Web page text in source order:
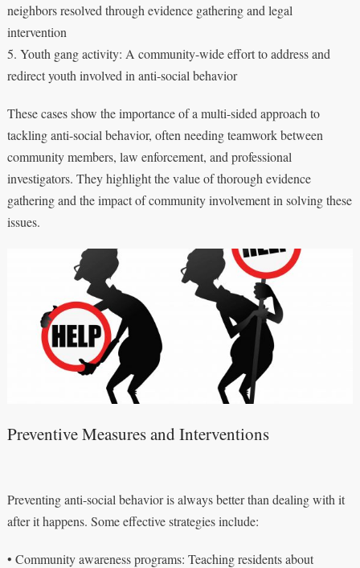
neighbors resolved through evidence gathering and legal
intervention
5. Youth gang activity: A community-wide effort to address and
redirect youth involved in anti-social behavior
These cases show the importance of a multi-sided approach to
tackling anti-social behavior, often needing teamwork between
community members, law enforcement, and professional
investigators. They highlight the value of thorough evidence
gathering and the impact of community involvement in solving these
issues.
Preventive Measures and Interventions
Preventing anti-social behavior is always better than dealing with it
after it happens. Some effective strategies include:
• Community awareness programs: Teaching residents about